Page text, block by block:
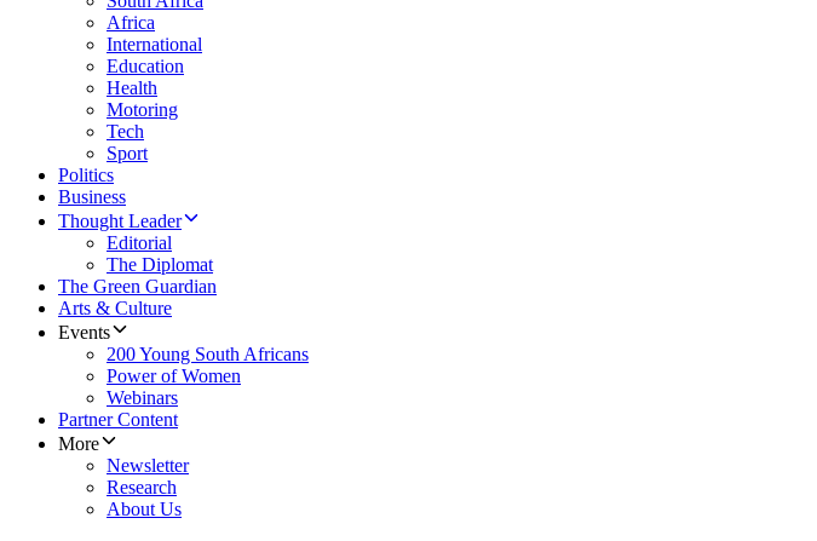
Africa
International
Education
Health
Motoring
Tech
Sport
Politics
Business
Thought Leader
Editorial
The Diplomat
The Green Guardian
Arts & Culture
Events
200 Young South Africans
Power of Women
Webinars
Partner Content
More
Newsletter
Research
About Us